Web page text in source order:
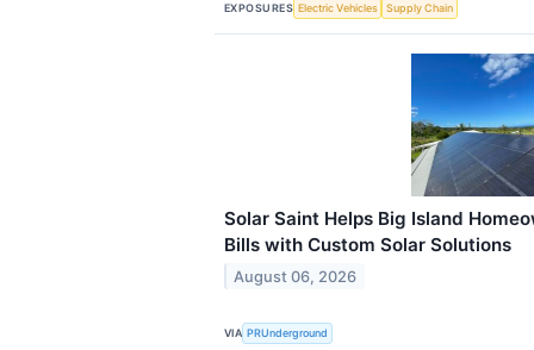
EXPOSURES Electric Vehicles Supply Chain
Solar Saint Helps Big Island
Bills with Custom Solar Solutions
August 06, 2026
VIA PRUnderground